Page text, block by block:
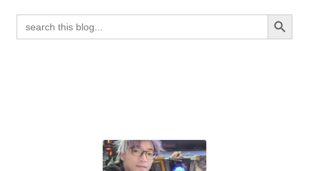
for:
Search Button